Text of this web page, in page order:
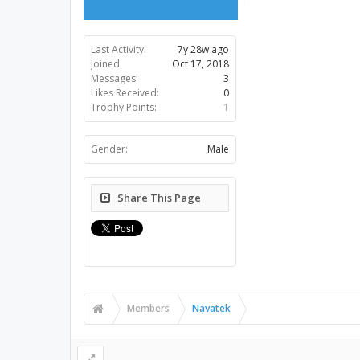
Last Activity:
7y 28w ago
Joined:
Oct 17, 2018
Messages:
3
Likes Received:
0
Trophy Points:
1
Gender: Male
Share This Page
Members Navatek